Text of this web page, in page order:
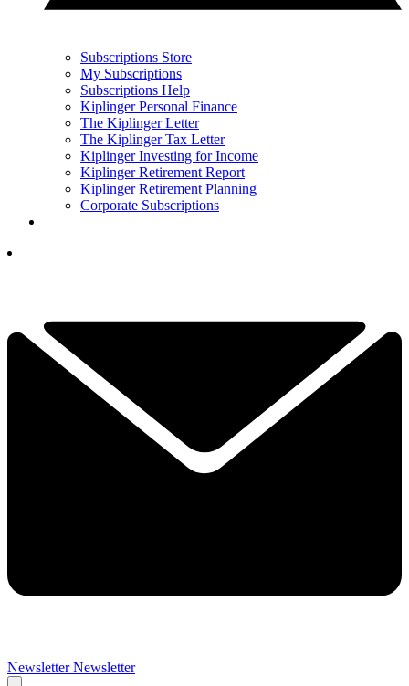
Subscriptions Store
My Subscriptions
Subscriptions Help
Kiplinger Personal Finance
The Kiplinger Letter
The Kiplinger Tax Letter
Kiplinger Investing for Income
Kiplinger Retirement Report
Kiplinger Retirement Planning
Corporate Subscriptions
Newsletter Newsletter